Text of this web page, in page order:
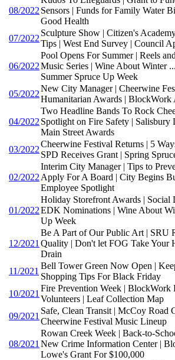
08/2022 Sensors | Funds for Family Water
Good Health
07/2022
Sculpture Show | Citizen's
Tips | West End Survey | Council
06/2022
Pool Opens For Summer | Reels
Music Series | Wine About Winter
Summer Spruce Up Week
05/2022
New City Manager | Cheerwine
Humanitarian Awards | BlockWork
04/2022
Two Headline Bands To Rock
Spotlight on Fire Safety |
Main Street Awards
03/2022
Cheerwine Festival Returns | 5
SPD Receives Grant | Spring
02/2022
Interim City Manager | Tips to
Apply For A Board | City Begins
Employee Spotlight
01/2022
Holiday Storefront Awards | Social
EDK Nominations | Wine About
Up Week
12/2021
Be A Part of Our Public Art | SRU
Quality | Don't let FOG Take Your
Drain
11/2021
Bell Tower Green Now Open |
Shopping Tips For Black Friday
10/2021
Fire Prevention Week | BlockWork
Volunteers | Leaf Collection Map
09/2021
Safe, Clean Transit | McCoy Road
Cheerwine Festival Music Lineup
08/2021
Rowan Creek Week | Back-to-
New Crime Information Center |
Lowe's Grant For $100,000